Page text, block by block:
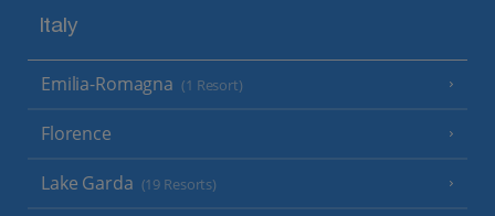
Italy
Emilia-Romagna (1 Resort)
Florence
Lake Garda (19 Resorts)